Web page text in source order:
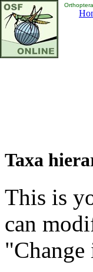
Taxa
This is
can
"Change